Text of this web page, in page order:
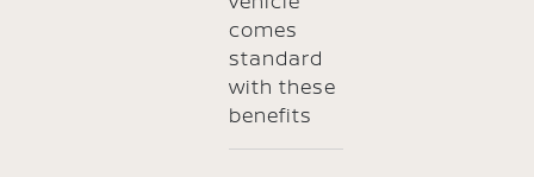
comes
standard
with these
benefits